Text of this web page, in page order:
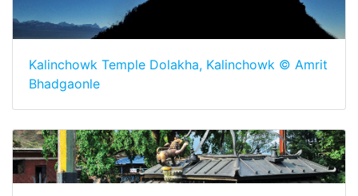
Kalinchowk Temple Dolakha, Kalinchowk © Amrit
Bhadgaonle